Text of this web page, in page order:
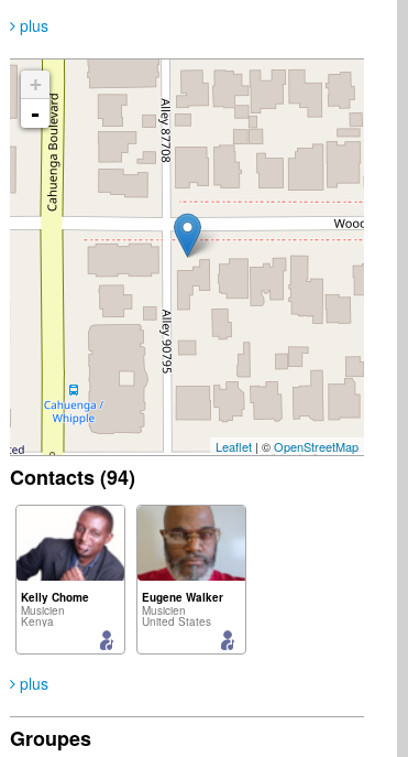
plus
+
-
Leaflet| ©OpenStreetMap
Contacts (94)
Kelly Chome
Musicien
Kenya
Eugene Walker
Musicien
United States
plus
Groupes